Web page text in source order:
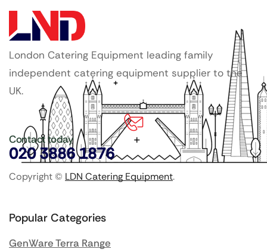
London Catering Equipment leading family
independent catering equipment supplier to the
UK.
Contact today
020 3886 1876
Copyright © LDN Catering Equipment.
Popular Categories
GenWare Terra Range